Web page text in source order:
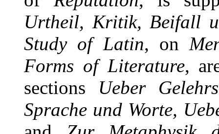
Urtheil, Kritik, Beifall
Study of Latin, on
Forms of Literature,
sections Ueber
Sprache und Worte,